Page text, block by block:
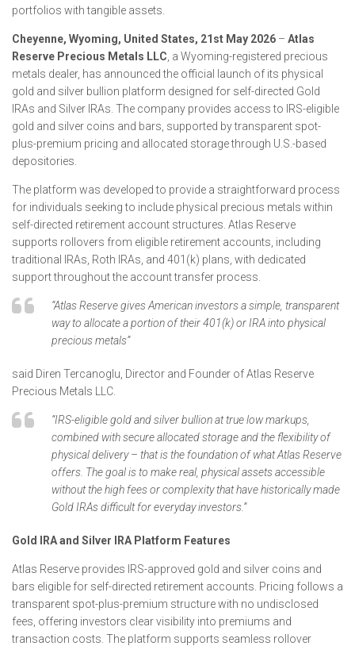
portfolios with tangible assets.
Cheyenne, Wyoming, United States, 21st May 2026 – Atlas
Reserve Precious Metals LLC , a Wyoming-registered precious
metals dealer, has announced the official launch of its physical
gold and silver bullion platform designed for self-directed Gold
IRAs and Silver IRAs. The company provides access to IRS-eligible
gold and silver coins and bars, supported by transparent spot-
plus-premium pricing and allocated storage through U.S.-based
depositories.
The platform was developed to provide a straightforward process
for individuals seeking to include physical precious metals within
self-directed retirement account structures. Atlas Reserve
supports rollovers from eligible retirement accounts, including
traditional IRAs, Roth IRAs, and 401(k) plans, with dedicated
support throughout the account transfer process.
“Atlas Reserve gives American investors a simple, transparent
way to allocate a portion of their 401(k) or IRA into physical
precious metals”
said Diren Tercanoglu, Director and Founder of Atlas Reserve
Precious Metals LLC.
“IRS-eligible gold and silver bullion at true low markups,
combined with secure allocated storage and the flexibility of
physical delivery – that is the foundation of what Atlas Reserve
offers. The goal is to make real, physical assets accessible
without the high fees or complexity that have historically made
Gold IRAs difficult for everyday investors.”
Gold IRA and Silver IRA Platform Features
Atlas Reserve provides IRS-approved gold and silver coins and
bars eligible for self-directed retirement accounts. Pricing follows a
transparent spot-plus-premium structure with no undisclosed
fees, offering investors clear visibility into premiums and
transaction costs. The platform supports seamless rollover